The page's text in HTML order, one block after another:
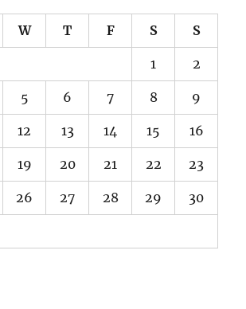
W T F S S
1 2
5 6 7 8 9
12 13 14 15 16
19 20 21 22 23
26 27 28 29 30